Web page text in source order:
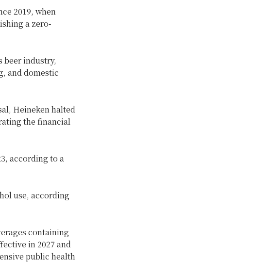
2019, when
a zero-
beer industry,
and domestic
Heineken halted
the financial
according to a
use, according
containing
in 2027 and
public health